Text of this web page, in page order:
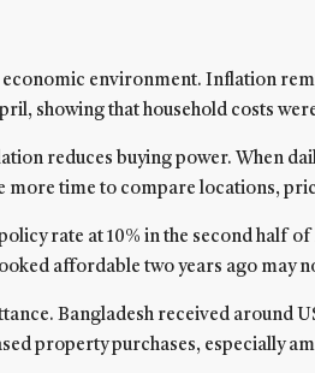
environment. Inflation
showing that household costs
reduces buying power. When
more time to compare locations,
rate at 10% in the second
affordable two years ago may
Bangladesh received around
property purchases, especially